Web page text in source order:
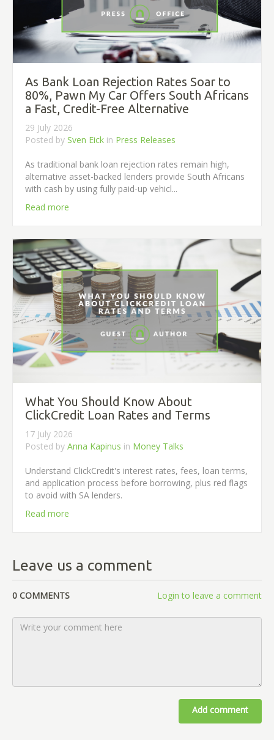
As Bank Loan Rejection Rates Soar to
80%, Pawn My Car Offers South Africans
a Fast, Credit-Free Alternative
29 July 2026
Posted by Sven Eick in Press Releases
As traditional bank loan rejection rates remain high,
alternative asset-backed lenders provide South Africans
with cash by using fully paid-up vehicl...
Read more
What You Should Know About
ClickCredit Loan Rates and Terms
17 July 2026
Posted by Anna Kapinus in Money Talks
Understand ClickCredit's interest rates, fees, loan terms,
and application process before borrowing, plus red flags
to avoid with SA lenders.
Read more
Leave us a comment
0 COMMENTS Login to leave a comment
Add comment